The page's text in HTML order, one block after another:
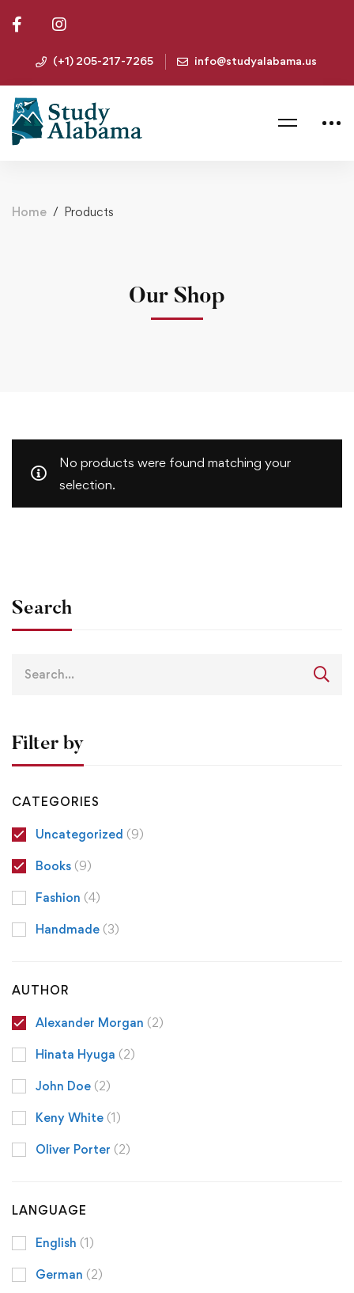
(+1) 205-217-7265 info@studyalabama.us
Home Products
Our Shop
Search
Filter by
CATEGORIES
Uncategorized (9)
Books (9)
Fashion (4)
Handmade (3)
AUTHOR
Alexander Morgan (2)
Hinata Hyuga (2)
John Doe (2)
Keny White (1)
Oliver Porter (2)
LANGUAGE
English (1)
German (2)
No products were found matching your
selection.